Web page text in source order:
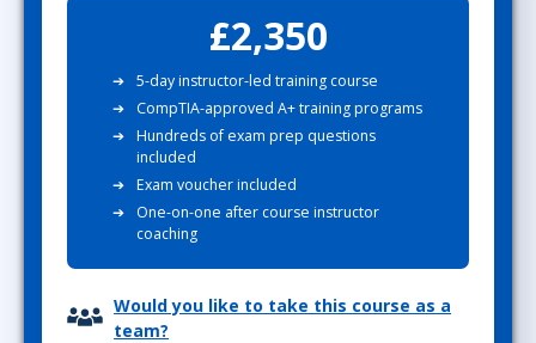
£2,350
5-day instructor-led training course
CompTIA-approved A+ training programs
Hundreds of exam prep questions
included
Exam voucher included
One-on-one after course instructor
coaching
Would you like to take this course as a
team?